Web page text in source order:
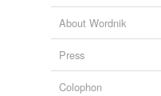
About Wordnik
Press
Colophon